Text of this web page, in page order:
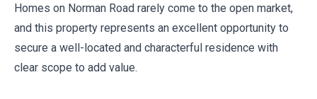
Homes on Norman Road rarely come to the open market,
and this property represents an excellent opportunity to
secure a well-located and characterful residence with
clear scope to add value.